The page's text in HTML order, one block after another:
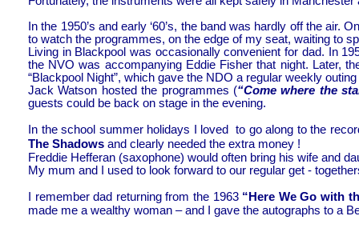
In the 1950’s and early ‘60’s, the band was hardly off the
to watch the programmes, on the edge of my seat, waiting to
Living in Blackpool was occasionally convenient for dad. In
the NVO was accompanying Eddie Fisher that night. Later,
“Blackpool Night”, which gave the NDO a regular weekly
Jack Watson hosted the programmes (“Come where the
guests could be back on stage in the evening.
In the school summer holidays I loved to go along to the
The Shadows and clearly needed the extra money !
Freddie Hefferan (saxophone) would often bring his wife and
My mum and I used to look forward to our regular get -
I remember dad returning from the 1963 “Here We Go with
made me a wealthy woman – and I gave the autographs to a